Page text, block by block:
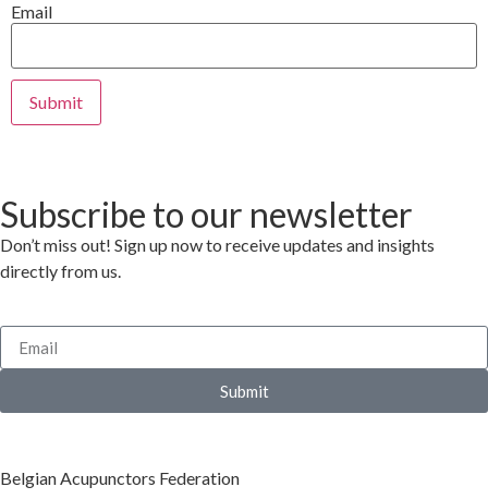
Email
Subscribe to our newsletter
Don’t miss out! Sign up now to receive updates and insights
directly from us.
Submit
Belgian Acupunctors Federation